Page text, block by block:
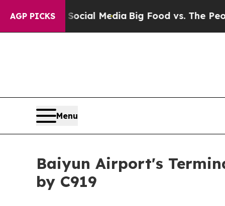
AGP PICKS
on Social MediaBig Food vs. The People.
Menu
Baiyun Airport's
by C919